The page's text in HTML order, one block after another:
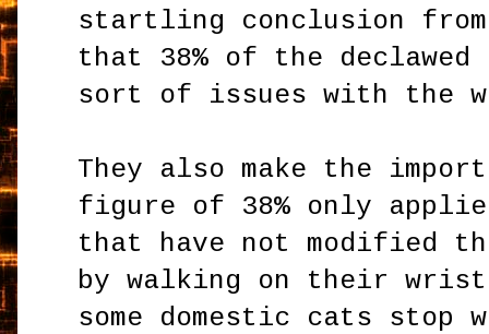
startling conclusion
that 38% of the declawed
sort of issues with the
They also make the
figure of 38% only
that have not modified
by walking on their
some domestic cats stop